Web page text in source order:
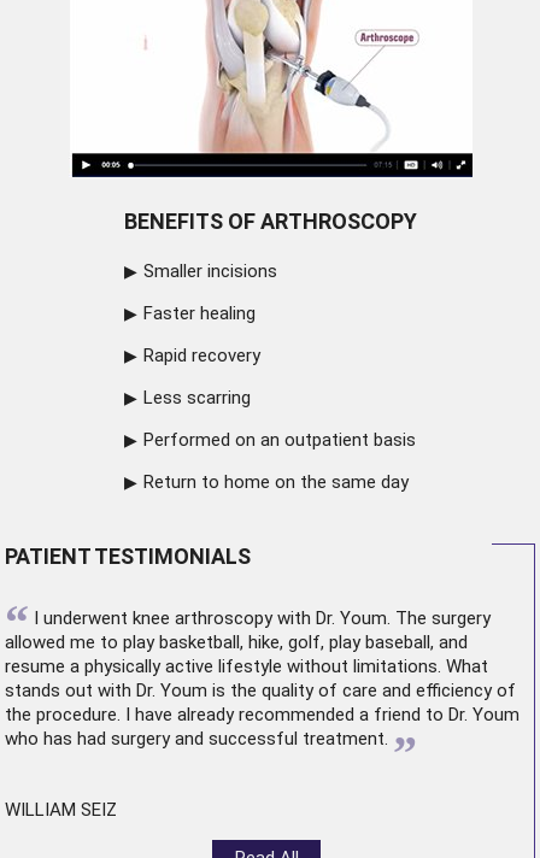
BENEFITS OF ARTHROSCOPY
Smaller incisions
Faster healing
Rapid recovery
Less scarring
Performed on an outpatient basis
Return to home on the same day
PATIENT TESTIMONIALS
“ I underwent knee arthroscopywith Dr. Youm. The surgery
allowed me to play basketball, hike, golf, play baseball, and
resume a physically active lifestyle without limitations. What
stands out with Dr. Youm is the quality of care and efficiency of
the procedure. I have already recommended a friend to Dr. Youm
who has had surgery and successful treatment. ”
WILLIAM SEIZ